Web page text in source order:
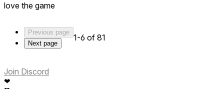
love the game
Previous page
Next page
1-6 of 81
Join Discord
❤